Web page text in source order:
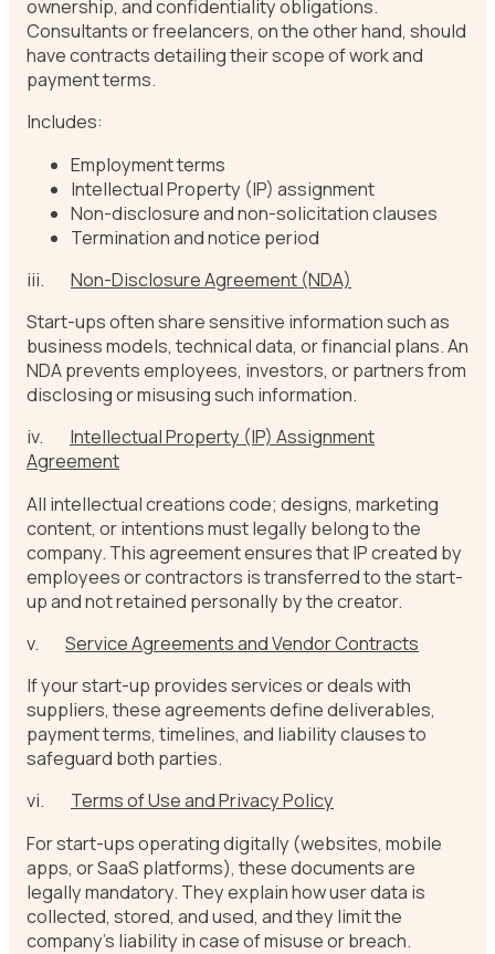
ownership, and confidentiality obligations.
Consultants or freelancers, on the other hand, should
have contracts detailing their scope of work and
payment terms.
Includes:
Employment terms
Intellectual Property (IP) assignment
Non-disclosure and non-solicitation clauses
Termination and notice period
iii. Non-Disclosure Agreement (NDA)
Start-ups often share sensitive information such as
business models, technical data, or financial plans. An
NDA prevents employees, investors, or partners from
disclosing or misusing such information.
iv. Intellectual Property (IP) Assignment
Agreement
All intellectual creations code; designs, marketing
content, or intentions must legally belong to the
company. This agreement ensures that IP created by
employees or contractors is transferred to the start-
up and not retained personally by the creator.
v. Service Agreements and Vendor Contracts
If your start-up provides services or deals with
suppliers, these agreements define deliverables,
payment terms, timelines, and liability clauses to
safeguard both parties.
vi. Terms of Use and Privacy Policy
For start-ups operating digitally (websites, mobile
apps, or SaaS platforms), these documents are
legally mandatory. They explain how user data is
collected, stored, and used, and they limit the
company’s liability in case of misuse or breach.